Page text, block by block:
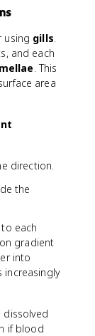
using gills.
and each
. This
area
direction.
the
each
gradient
into
increasingly
dissolved
if blood